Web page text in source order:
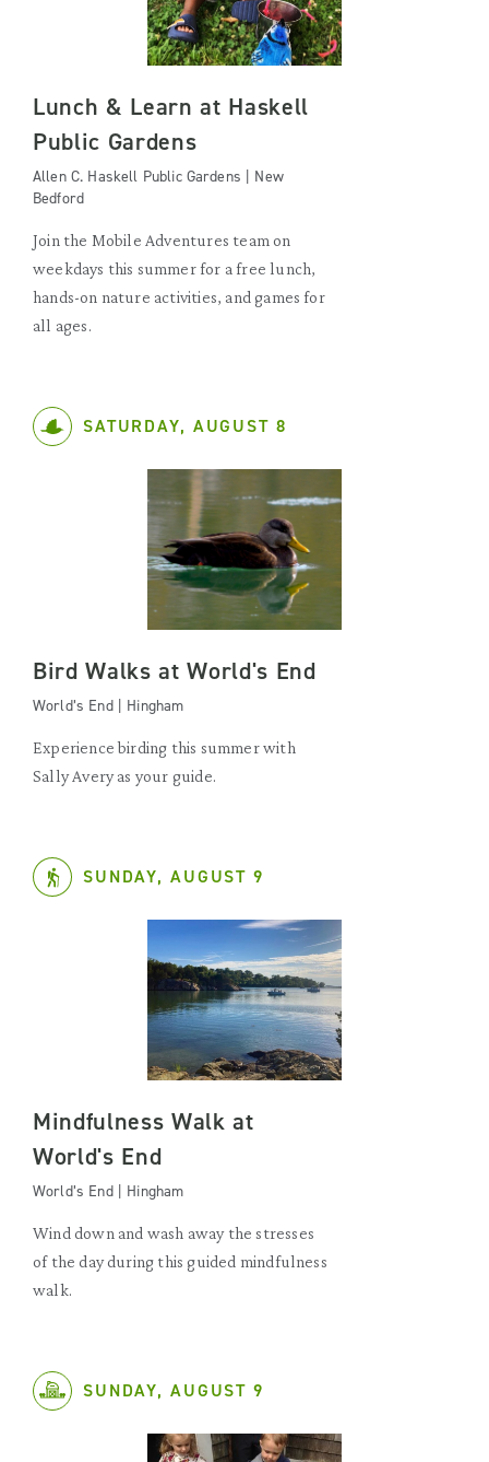
Lunch & Learn at Haskell
Public Gardens
Allen C. Haskell Public Gardens | New
Bedford
Join the Mobile Adventures team on
weekdays this summer for a free lunch,
hands-on nature activities, and games for
all ages.
SATURDAY, AUGUST 8
Bird Walks at World's End
World’s End | Hingham
Experience birding this summer with
Sally Avery as your guide.
SUNDAY, AUGUST 9
Mindfulness Walk at
World's End
World’s End | Hingham
Wind down and wash away the stresses
of the day during this guided mindfulness
walk.
SUNDAY, AUGUST 9